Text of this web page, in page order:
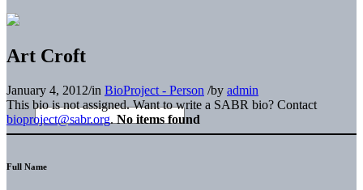
Art Croft
January 4, 2012/in BioProject - Person /by admin
This bio is not assigned. Want to write a SABR bio? Contact
bioproject@sabr.org. No items found
Full Name